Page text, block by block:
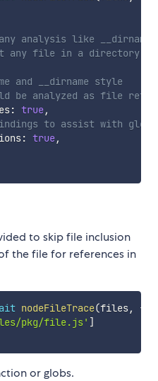
analysis like
any file in a directory
and __dirname style
be analyzed as file
: true,
to assist with
: true,
to skip file inclusion
the file for references in
nodeFileTrace(files,
{
pkg/file.js' ]
or globs.